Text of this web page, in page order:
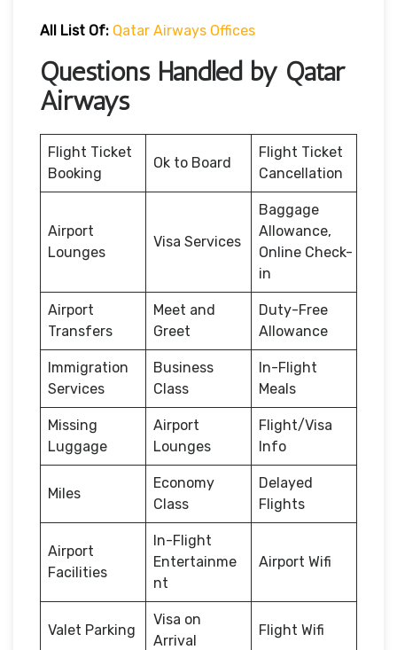
All List Of: Qatar Airways Offices
Questions Handled by Qatar
Airways
Flight Ticket
Booking
Ok to Board
Flight Ticket
Cancellation
Airport
Lounges
Visa Services
Baggage
Allowance,
Online Check-
in
Airport
Transfers
Meet and
Greet
Duty-Free
Allowance
Immigration
Services
Business
Class
In-Flight
Meals
Missing
Luggage
Airport
Lounges
Flight/Visa
Info
Miles
Economy
Class
Delayed
Flights
Airport
Facilities
In-Flight
Entertainme
nt
Airport Wifi
Valet Parking
Visa on
Arrival
Flight Wifi